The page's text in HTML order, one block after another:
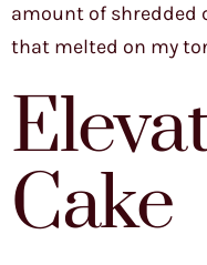
amount of shredded
that melted on my
Cake